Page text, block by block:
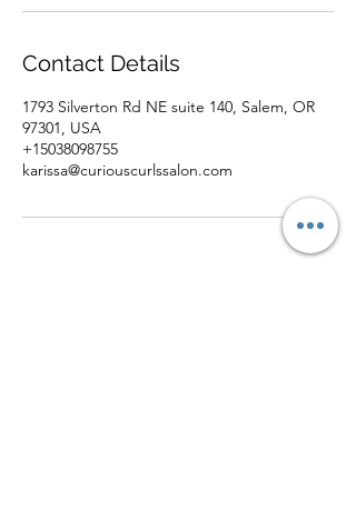
Contact Details
1793 Silverton Rd NE suite 140, Salem, OR
97301, USA
+15038098755
karissa@curiouscurlssalon.com